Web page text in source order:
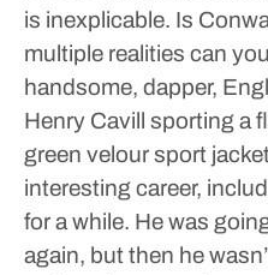
is inexplicable. Is
multiple realities can
handsome, dapper,
Henry Cavill sporting a
green velour sport
interesting career,
for a while. He was
again, but then he